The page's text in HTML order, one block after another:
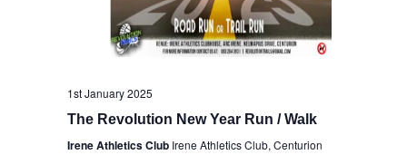
1st January 2025
The Revolution New Year Run / Walk
Irene Athletics Club Irene Athletics Club, Centurion